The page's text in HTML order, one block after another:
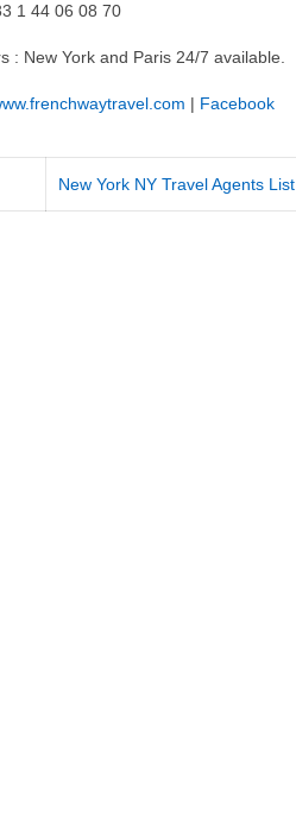
1 44 06 08 70
: New York and Paris 24/7 available.
| Facebook
New York NY Travel Agents List